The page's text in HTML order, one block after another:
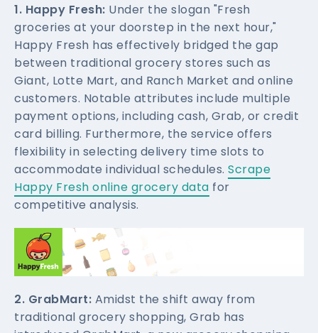
1. Happy Fresh: Under the slogan "Fresh
groceries at your doorstep in the next hour,"
Happy Fresh has effectively bridged the gap
between traditional grocery stores such as
Giant, Lotte Mart, and Ranch Market and online
customers. Notable attributes include multiple
payment options, including cash, Grab, or credit
card billing. Furthermore, the service offers
flexibility in selecting delivery time slots to
accommodate individual schedules. Scrape
Happy Fresh online grocery data for
competitive analysis.
2. GrabMart: Amidst the shift away from
traditional grocery shopping, Grab has